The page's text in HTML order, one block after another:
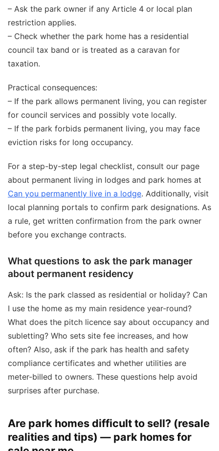
– Ask the park owner if any Article 4 or local plan
restriction applies.
– Check whether the park home has a residential
council tax band or is treated as a caravan for
taxation.
Practical consequences:
– If the park allows permanent living, you can register
for council services and possibly vote locally.
– If the park forbids permanent living, you may face
eviction risks for long occupancy.
For a step-by-step legal checklist, consult our page
about permanent living in lodges and park homes at
Can you permanently live in a lodge. Additionally, visit
local planning portals to confirm park designations. As
a rule, get written confirmation from the park owner
before you exchange contracts.
What questions to ask the park manager
about permanent residency
Ask: Is the park classed as residential or holiday? Can
I use the home as my main residence year-round?
What does the pitch licence say about occupancy and
subletting? Who sets site fee increases, and how
often? Also, ask if the park has health and safety
compliance certificates and whether utilities are
meter-billed to owners. These questions help avoid
surprises after purchase.
Are park homes difficult to sell? (resale
realities and tips) — park homes for